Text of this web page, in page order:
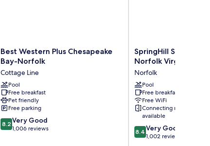
Best
Western
Plus
Chesapeake
Bay-
Norfolk
Cottage
Line
Best Western Plus Chesapeake
Bay-Norfolk
Cottage Line
Pool
Free breakfast
Pet friendly
Free parking
8.2
out
8.2 Very Good
1,006 reviews
SpringHill
Suites
Marriott
Norfolk
Virginia
Beach
Norfolk
SpringHill Suites by
Norfolk Virginia
Norfolk
Pool
Free breakfast
Free WiFi
Connecting rooms
available
8.4
out
8.4 Very Good
1,002 reviews